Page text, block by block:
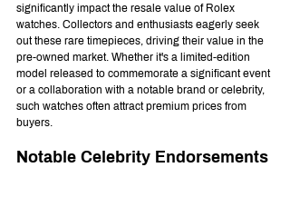
significantly impact the resale value of Rolex
watches. Collectors and enthusiasts eagerly seek
out these rare timepieces, driving their value in the
pre-owned market. Whether it's a limited-edition
model released to commemorate a significant event
or a collaboration with a notable brand or celebrity,
such watches often attract premium prices from
buyers.
Notable Celebrity Endorsements